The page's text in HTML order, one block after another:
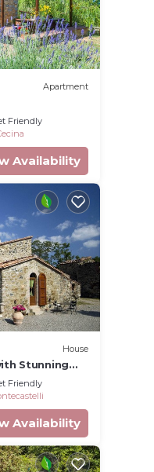
Apartment
Friendly
Availability
House
Stunning
Friendly
Availability